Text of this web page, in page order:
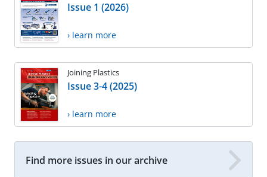
Issue 1 (2026)
› learn more
Joining Plastics
Issue 3-4 (2025)
› learn more
Find more issues in our archive